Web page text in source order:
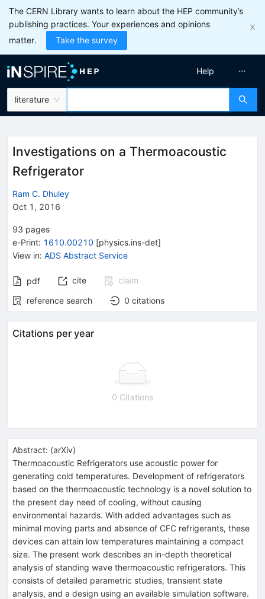
The CERN Library wants to learn about the HEP community’s
publishing practices. Your experiences and opinions
matter.
Take the survey
literature
Help
Investigations on a Thermoacoustic
Refrigerator
Ram C. Dhuley
Oct 1, 2016
93 pages
e-Print: 1610.00210 [physics.ins-det]
View in: ADS Abstract Service
pdf cite
claim
reference search
0 citations
Citations per year
0 Citations
Abstract: (arXiv)
Thermoacoustic Refrigerators use acoustic power for
generating cold temperatures. Development of refrigerators
based on the thermoacoustic technology is a novel solution to
the present day need of cooling, without causing
environmental hazards. With added advantages such as
minimal moving parts and absence of CFC refrigerants, these
devices can attain low temperatures maintaining a compact
size. The present work describes an in-depth theoretical
analysis of standing wave thermoacoustic refrigerators. This
consists of detailed parametric studies, transient state
analysis, and a design using an available simulation software.